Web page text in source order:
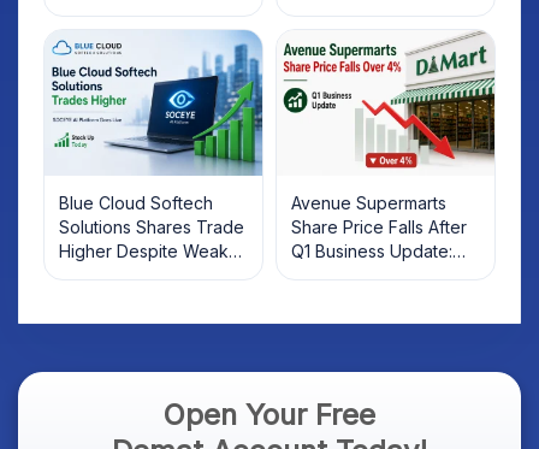
2025
Rebound: What
Investors Should Know
Blue Cloud Softech
Solutions Shares Trade
Higher Despite Weak
Market; SOCEYE AI
Avenue Supermarts
Share Price Falls After
Q1 Business Update:
What Investors Should
Open Your Free